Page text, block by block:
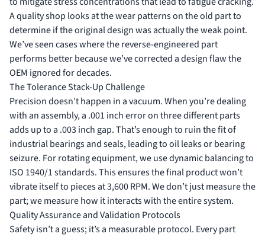
A quality shop looks at the wear patterns on the old part to
determine if the original design was actually the weak point.
We’ve seen cases where the reverse-engineered part
performs better because we’ve corrected a design flaw the
OEM ignored for decades.
The Tolerance Stack-Up Challenge
Precision doesn’t happen in a vacuum. When you’re dealing
with an assembly, a .001 inch error on three different parts
adds up to a .003 inch gap. That’s enough to ruin the fit of
industrial bearings and seals, leading to oil leaks or bearing
seizure. For rotating equipment, we use dynamic balancing to
ISO 1940/1 standards. This ensures the final product won’t
vibrate itself to pieces at 3,600 RPM. We don’t just measure the
part; we measure how it interacts with the entire system.
Quality Assurance and Validation Protocols
Safety isn’t a guess; it’s a measurable protocol. Every part